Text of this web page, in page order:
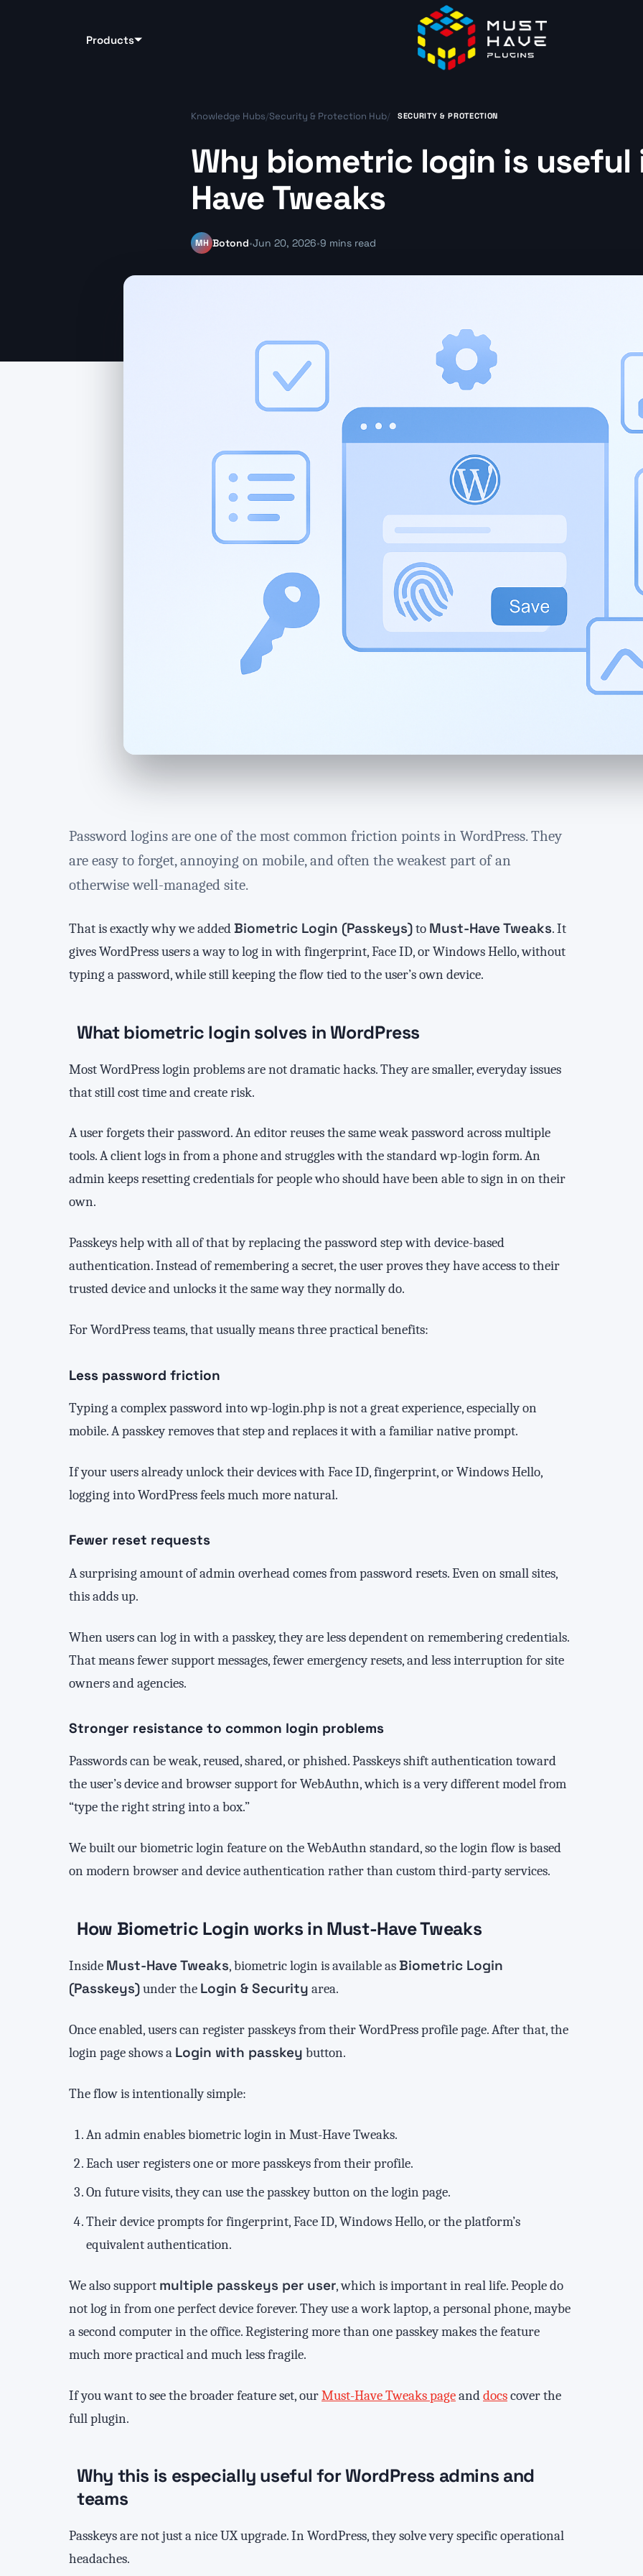
Products
Knowledge Hubs/Security & Protection Hub/ SECURITY & PROTECTION
Why biometric login is
Have Tweaks
MH Botond•Jun 20, 2026•9 mins read
Password logins are one of the most common friction points in WordPress. They
are easy to forget, annoying on mobile, and often the weakest part of an
otherwise well-managed site.
That is exactly why we addedBiometric Login (Passkeys)to Must-Have Tweaks. It
gives WordPress users a way to log in with fingerprint, Face ID, or Windows Hello, without
typing a password, while still keeping the flow tied to the user’s own device.
What biometric login solves in WordPress
Most WordPress login problems are not dramatic hacks. They are smaller, everyday issues
that still cost time and create risk.
A user forgets their password. An editor reuses the same weak password across multiple
tools. A client logs in from a phone and struggles with the standard wp-login form. An
admin keeps resetting credentials for people who should have been able to sign in on their
own.
Passkeys help with all of that by replacing the password step with device-based
authentication. Instead of remembering a secret, the user proves they have access to their
trusted device and unlocks it the same way they normally do.
For WordPress teams, that usually means three practical benefits:
Less password friction
Typing a complex password into wp-login.php is not a great experience, especially on
mobile. A passkey removes that step and replaces it with a familiar native prompt.
If your users already unlock their devices with Face ID, fingerprint, or Windows Hello,
logging into WordPress feels much more natural.
Fewer reset requests
A surprising amount of admin overhead comes from password resets. Even on small sites,
this adds up.
When users can log in with a passkey, they are less dependent on remembering credentials.
That means fewer support messages, fewer emergency resets, and less interruption for site
owners and agencies.
Stronger resistance to common login problems
Passwords can be weak, reused, shared, or phished. Passkeys shift authentication toward
the user’s device and browser support for WebAuthn, which is a very different model from
“type the right string into a box.”
We built our biometric login feature on the WebAuthn standard, so the login flow is based
on modern browser and device authentication rather than custom third-party services.
How Biometric Login works in Must-Have Tweaks
Inside Must-Have Tweaks, biometric login is available asBiometric Login
(Passkeys)under the Login & Security area.
Once enabled, users can register passkeys from their WordPress profile page. After that, the
login page shows a Login with passkey button.
The flow is intentionally simple:
An admin enables biometric login in Must-Have Tweaks.
Each user registers one or more passkeys from their profile.
On future visits, they can use the passkey button on the login page.
Their device prompts for fingerprint, Face ID, Windows Hello, or the platform’s
equivalent authentication.
We also support multiple passkeys per user, which is important in real life. People do
not log in from one perfect device forever. They use a work laptop, a personal phone, maybe
a second computer in the office. Registering more than one passkey makes the feature
much more practical and much less fragile.
If you want to see the broader feature set, ourMust-Have Tweaks pageanddocscover the
full plugin.
Why this is especially useful for WordPress admins and
teams
Passkeys are not just a nice UX upgrade. In WordPress, they solve very specific operational
headaches.